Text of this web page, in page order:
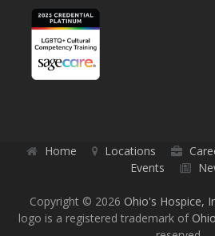
Home Locations
Events
Copyright © 2026 Ohio's Hospice,
logo is a registered trademark of